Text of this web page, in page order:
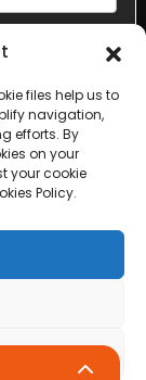
Facilities All
files help us to
navigation,
efforts. By
on your
your cookie
Policy.